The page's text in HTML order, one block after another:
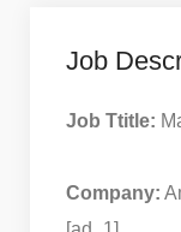
Job
Job Ttitle:
Company: